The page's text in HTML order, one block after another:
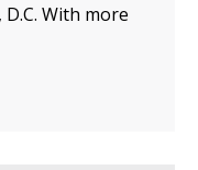
With more